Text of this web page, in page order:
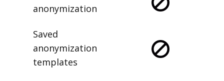
anonymization
Saved
anonymization
templates